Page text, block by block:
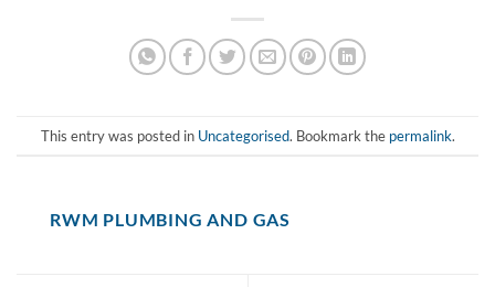
This entry was posted in Uncategorised. Bookmark the permalink.
RWM PLUMBING AND GAS